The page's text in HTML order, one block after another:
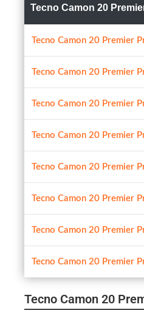
Tecno Camon 20
Tecno Camon 20 Premier
Tecno Camon 20 Premier
Tecno Camon 20 Premier
Tecno Camon 20 Premier
Tecno Camon 20 Premier
Tecno Camon 20 Premier
Tecno Camon 20 Premier
Tecno Camon 20 Premier
Tecno Camon 20